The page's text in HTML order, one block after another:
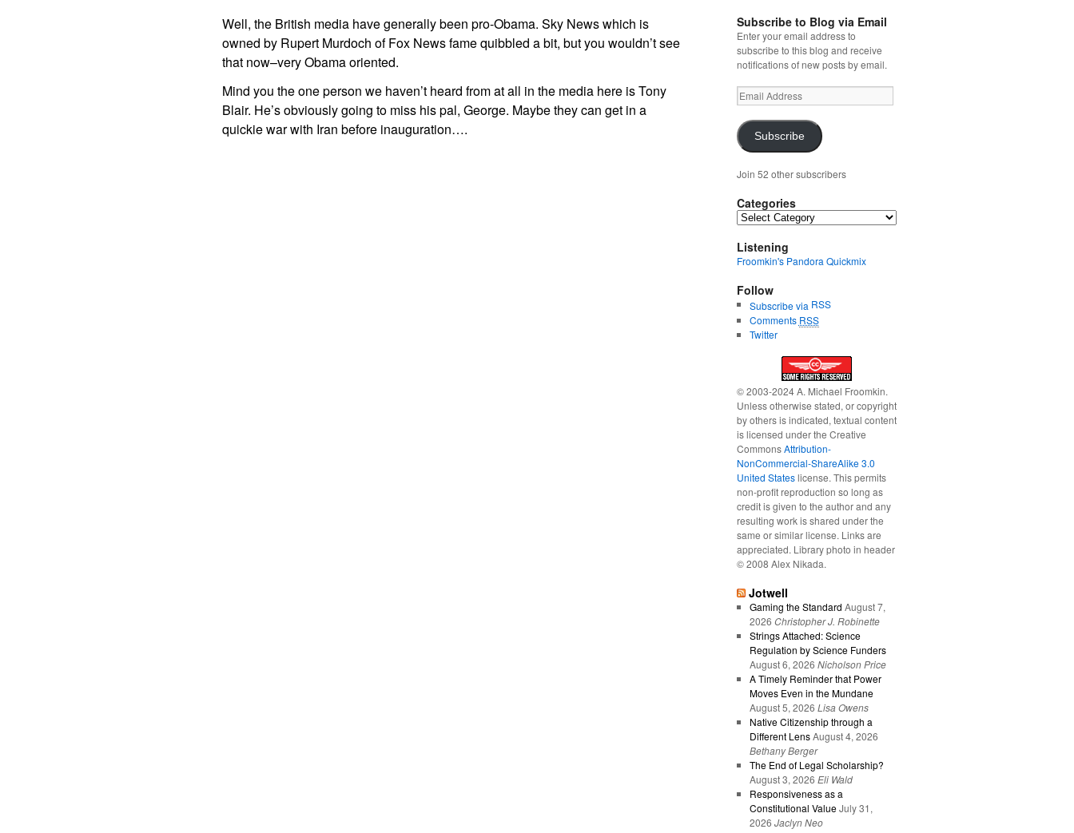
Well, the British media have generally been pro-Obama. Sky News which is
owned by Rupert Murdoch of Fox News fame quibbled a bit, but you wouldn’t see
that now–very Obama oriented.
Mind you the one person we haven’t heard from at all in the media here is Tony
Blair. He’s obviously going to miss his pal, George. Maybe they can get in a
quickie war with Iran before inauguration….
Subscribe to Blog via Email
Enter your email address to
subscribe to this blog and receive
notifications of new posts by email.
Email
Address
Subscribe
Join 52 other subscribers
Categories
Categories
Listening
Froomkin's Pandora Quickmix
Follow
Subscribe via RSS
Comments RSS
Twitter
© 2003-2024 A. Michael Froomkin.
Unless otherwise stated, or copyright
by others is indicated, textual content
is licensed under the Creative
CommonsAttribution-
NonCommercial-ShareAlike 3.0
United Stateslicense. This permits
non-profit reproduction so long as
credit is given to the author and any
resulting work is shared under the
same or similar license. Links are
appreciated. Library photo in header
© 2008 Alex Nikada.
Jotwell
Gaming the Standard August 7,
2026 Christopher J. Robinette
Strings Attached: Science
Regulation by Science Funders
August 6, 2026 Nicholson Price
A Timely Reminder that Power
Moves Even in the Mundane
August 5, 2026 Lisa Owens
Native Citizenship through a
Different Lens August 4, 2026
Bethany Berger
The End of Legal Scholarship?
August 3, 2026 Eli Wald
Responsiveness as a
Constitutional Value July 31,
2026 Jaclyn Neo